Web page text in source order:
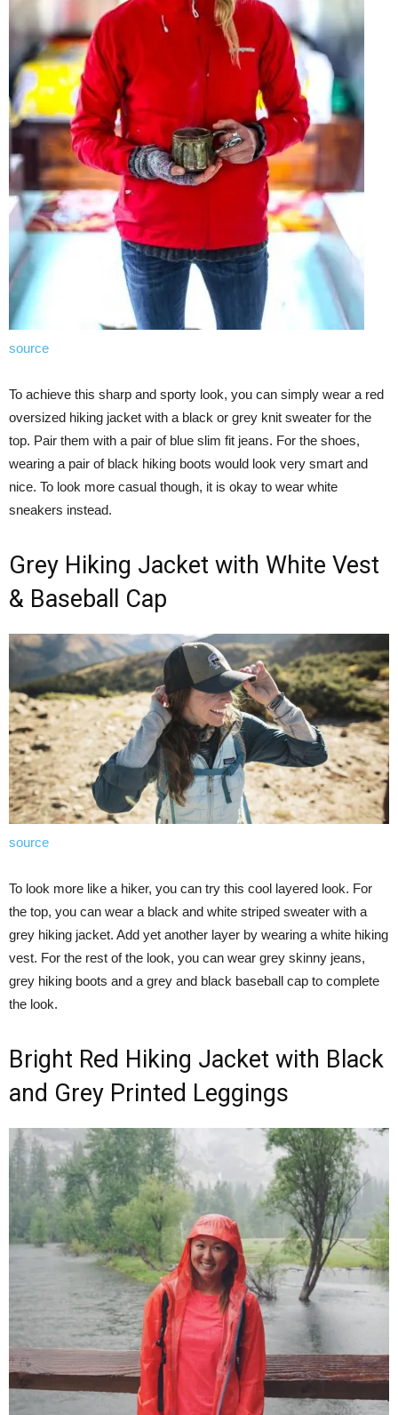
source
To achieve this sharp and sporty look, you can simply wear a red
oversized hiking jacket with a black or grey knit sweater for the
top. Pair them with a pair of blue slim fit jeans. For the shoes,
wearing a pair of black hiking boots would look very smart and
nice. To look more casual though, it is okay to wear white
sneakers instead.
Grey Hiking Jacket with White Vest
& Baseball Cap
source
To look more like a hiker, you can try this cool layered look. For
the top, you can wear a black and white striped sweater with a
grey hiking jacket. Add yet another layer by wearing a white hiking
vest. For the rest of the look, you can wear grey skinny jeans,
grey hiking boots and a grey and black baseball cap to complete
the look.
Bright Red Hiking Jacket with Black
and Grey Printed Leggings